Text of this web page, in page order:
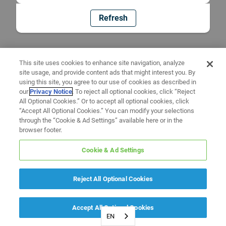
Refresh
EN
This site uses cookies to enhance site navigation, analyze
site usage, and provide content ads that might interest you. By
using this site, you agree to our use of cookies as described in
ourPrivacy Notice. To reject all optional cookies, click “Reject
All Optional Cookies.” Or to accept all optional cookies, click
“Accept All Optional Cookies.” You can modify your selections
through the “Cookie & Ad Settings” available here or in the
browser footer.
Cookie & Ad Settings
Reject All Optional Cookies
Accept All Optional Cookies